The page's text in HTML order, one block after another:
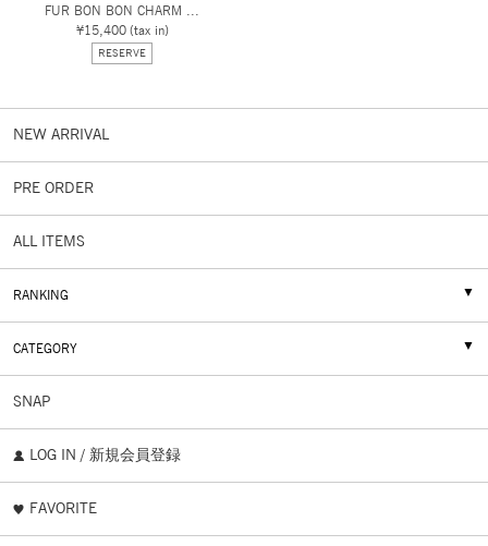
FUR BON BON CHARM ...
¥15,400 (tax in)
RESERVE
NEW ARRIVAL
PRE ORDER
ALL ITEMS
RANKING
CATEGORY
SNAP
LOG IN / 新規会員登録
FAVORITE